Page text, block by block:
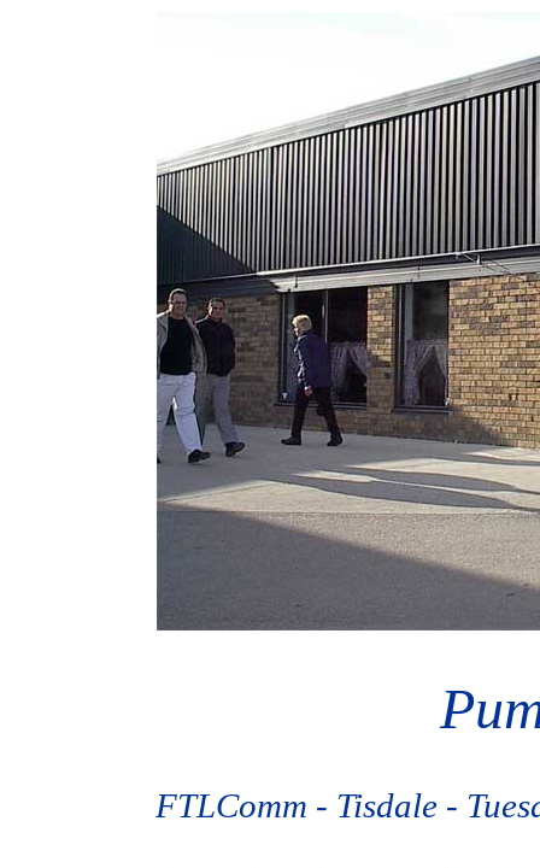
FTLComm - Tisdale -